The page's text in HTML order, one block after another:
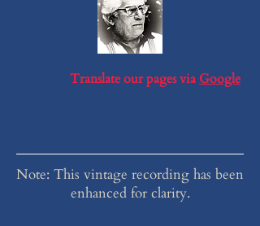
Translate our pages viaGoogle
Note: This vintage recording has been
enhanced for clarity.